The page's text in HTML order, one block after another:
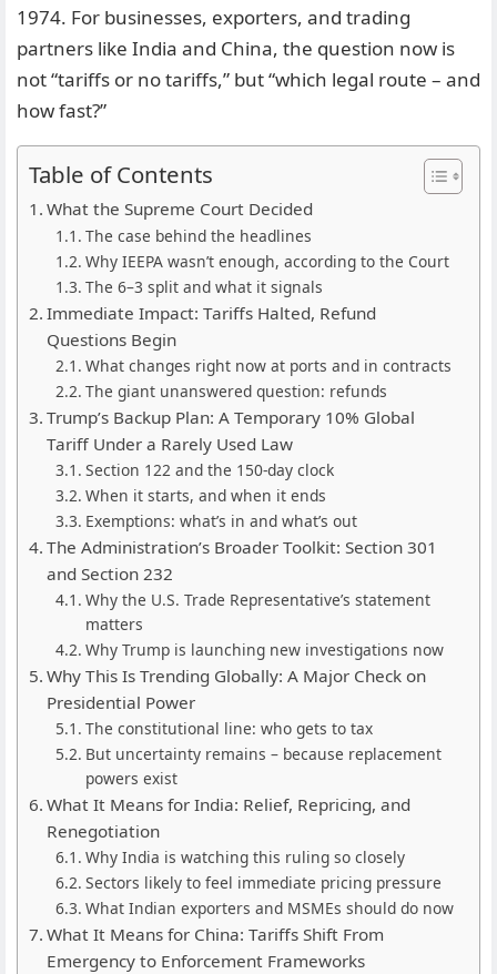
1974. For businesses, exporters, and trading
partners like India and China, the question now is
not “tariffs or no tariffs,” but “which legal route – and
how fast?”
Table of Contents
What the Supreme Court Decided
The case behind the headlines
Why IEEPA wasn’t enough, according to the Court
The 6–3 split and what it signals
Immediate Impact: Tariffs Halted, Refund
Questions Begin
What changes right now at ports and in contracts
The giant unanswered question: refunds
Trump’s Backup Plan: A Temporary 10% Global
Tariff Under a Rarely Used Law
Section 122 and the 150-day clock
When it starts, and when it ends
Exemptions: what’s in and what’s out
The Administration’s Broader Toolkit: Section 301
and Section 232
Why the U.S. Trade Representative’s statement
matters
Why Trump is launching new investigations now
Why This Is Trending Globally: A Major Check on
Presidential Power
The constitutional line: who gets to tax
But uncertainty remains – because replacement
powers exist
What It Means for India: Relief, Repricing, and
Renegotiation
Why India is watching this ruling so closely
Sectors likely to feel immediate pricing pressure
What Indian exporters and MSMEs should do now
What It Means for China: Tariffs Shift From
Emergency to Enforcement Frameworks